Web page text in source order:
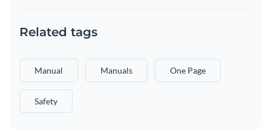
Related tags
Manual Manuals One Page
Safety